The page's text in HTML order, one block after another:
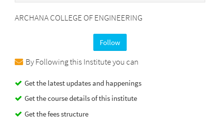
ARCHANA COLLEGE OF ENGINEERING
Follow
By Following this Institute you can
Get the latest updates and happenings
Get the course details of this institute
Get the fees structure